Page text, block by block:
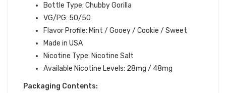
Bottle Type: Chubby Gorilla
VG/PG: 50/50
Flavor Profile: Mint / Gooey / Cookie / Sweet
Made in USA
Nicotine Type: Nicotine Salt
Available Nicotine Levels: 28mg / 48mg
Packaging Contents: